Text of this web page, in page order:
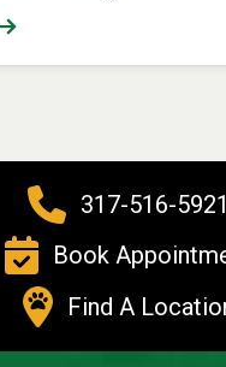
317-516-5921
Book
Find A